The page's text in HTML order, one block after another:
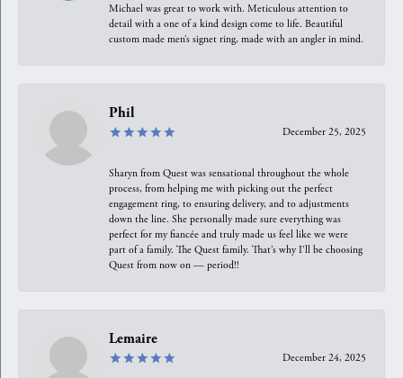
Michael was great to work with. Meticulous attention to
detail with a one of a kind design come to life. Beautiful
custom made men’s signet ring, made with an angler in mind.
Phil
December 25, 2025
Sharyn from Quest was sensational throughout the whole
process, from helping me with picking out the perfect
engagement ring, to ensuring delivery, and to adjustments
down the line. She personally made sure everything was
perfect for my fiancée and truly made us feel like we were
part of a family. The Quest family. That’s why I’ll be choosing
Quest from now on — period!!
Lemaire
December 24, 2025